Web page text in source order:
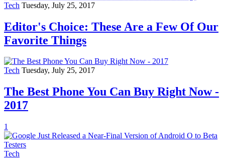
Tech Tuesday, July 25, 2017
Editor's Choice: These Are a Few Of Our
Favorite Things
Tech Tuesday, July 25, 2017
The Best Phone You Can Buy Right Now -
2017
1
Tech